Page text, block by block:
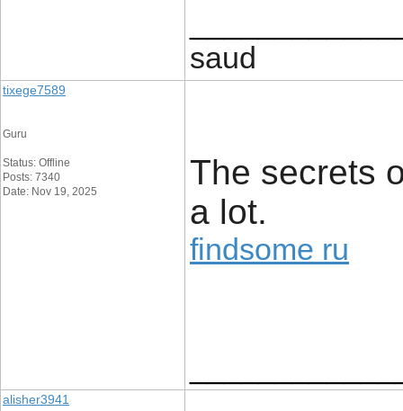
saud
tixege7589
Guru
Status: Offline
Posts: 7340
Date: Nov 19, 2025
The secrets
a lot.
findsome ru
alisher3941